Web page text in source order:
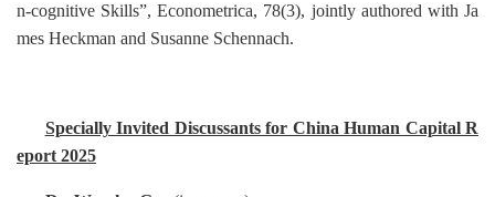
n-cognitive Skills”, Econometrica, 78(3), jointly authored with Ja
mes Heckman and Susanne Schennach.
Specially Invited Discussants for China Human Capital R
eport 2025